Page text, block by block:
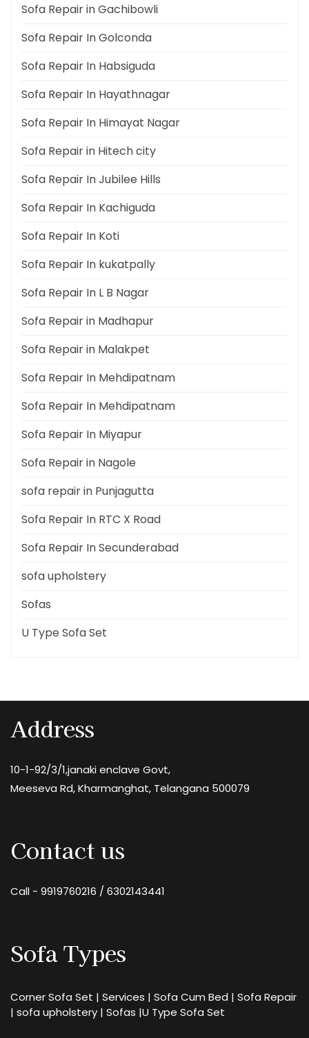
Sofa Repair in Gachibowli
Sofa Repair In Golconda
Sofa Repair In Habsiguda
Sofa Repair In Hayathnagar
Sofa Repair In Himayat Nagar
Sofa Repair in Hitech city
Sofa Repair In Jubilee Hills
Sofa Repair In Kachiguda
Sofa Repair In Koti
Sofa Repair In kukatpally
Sofa Repair In L B Nagar
Sofa Repair in Madhapur
Sofa Repair in Malakpet
Sofa Repair In Mehdipatnam
Sofa Repair In Mehdipatnam
Sofa Repair In Miyapur
Sofa Repair in Nagole
sofa repair in Punjagutta
Sofa Repair In RTC X Road
Sofa Repair In Secunderabad
sofa upholstery
Sofas
U Type Sofa Set
Address
10-1-92/3/1,janaki enclave Govt,
Meeseva Rd, Kharmanghat, Telangana 500079
Contact us
Call - 9919760216 / 6302143441
Sofa Types
Corner Sofa Set | Services | Sofa Cum Bed | Sofa Repair
| sofa upholstery | Sofas |U Type Sofa Set